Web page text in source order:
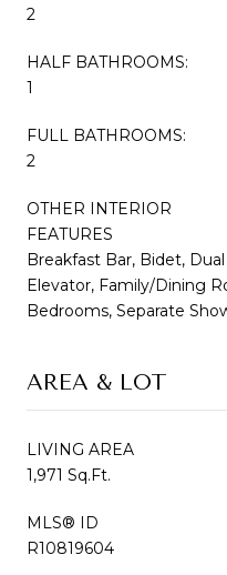
2
HALF BATHROOMS:
1
FULL BATHROOMS:
2
OTHER INTERIOR
FEATURES
Breakfast Bar, Bidet,
Elevator, Family/Dining
Bedrooms, Separate
AREA & LOT
LIVING AREA
1,971 Sq.Ft.
MLS® ID
R10819604